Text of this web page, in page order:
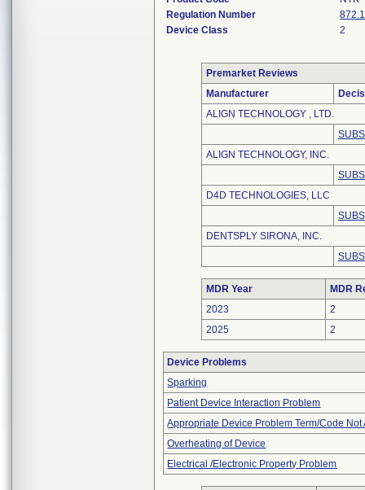
Regulation Number
Device Class
2
Premarket Reviews
Manufacturer
ALIGN TECHNOLOGY , LTD.
ALIGN TECHNOLOGY, INC.
D4D TECHNOLOGIES, LLC
DENTSPLY SIRONA, INC.
MDR Year
MDR
2023
2
2025
2
Device Problems
Sparking
Patient Device Interaction Problem
Appropriate Device Problem Term/Code Not
Overheating of Device
Electrical /Electronic Property Problem